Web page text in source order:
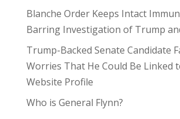
Blanche Order Keeps Intact
Barring Investigation of Trump
Trump-Backed Senate Candidate
Worries That He Could Be Linked
Website Profile
Who is General Flynn?